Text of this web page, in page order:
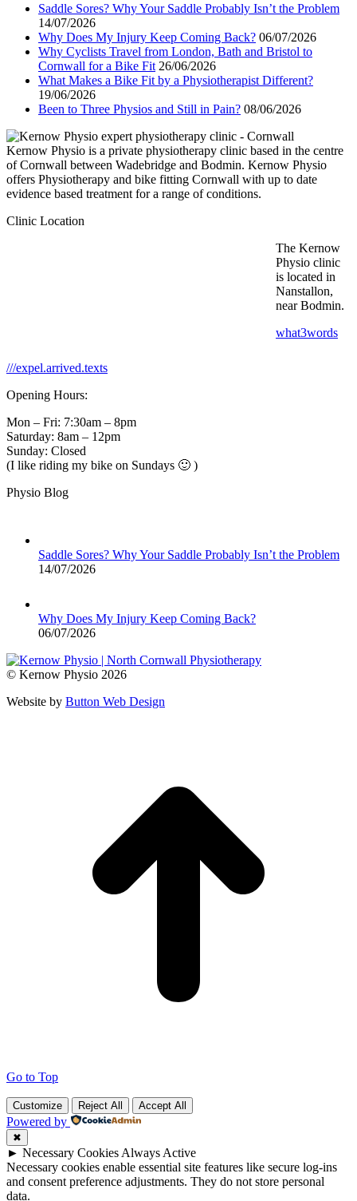
Saddle Sores? Why Your Saddle Probably Isn’t the Problem
14/07/2026
Why Does My Injury Keep Coming Back? 06/07/2026
Why Cyclists Travel from London, Bath and Bristol to
Cornwall for a Bike Fit 26/06/2026
What Makes a Bike Fit by a Physiotherapist Different?
19/06/2026
Been to Three Physios and Still in Pain? 08/06/2026
Kernow Physio is a private physiotherapy clinic based in the centre
of Cornwall between Wadebridge and Bodmin. Kernow Physio
offers Physiotherapy and bike fitting Cornwall with up to date
evidence based treatment for a range of conditions.
Clinic Location
The Kernow
Physio clinic
is located in
Nanstallon,
near Bodmin.
what3words
///expel.arrived.texts
Opening Hours:
Mon – Fri: 7:30am – 8pm
Saturday: 8am – 12pm
Sunday: Closed
(I like riding my bike on Sundays 🙂 )
Physio Blog
Saddle Sores? Why Your Saddle Probably Isn’t the Problem
14/07/2026
Why Does My Injury Keep Coming Back?
06/07/2026
© Kernow Physio 2026
Website by Button Web Design
Go to Top
Customize Reject All Accept All
Powered by
✖
► Necessary Cookies Always Active
Necessary cookies enable essential site features like secure log-ins
and consent preference adjustments. They do not store personal
data.